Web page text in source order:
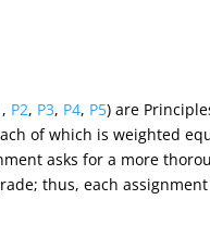
, P2, P3, P4, P5) are
of which is weighted
asks for a more
thus, each